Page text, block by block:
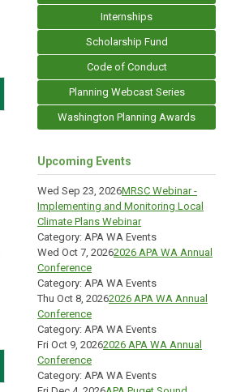
Internships
Scholarship Fund
Code of Conduct
Planning Webcast Series
Washington Planning Awards
Upcoming Events
Wed Sep 23, 2026MRSC Webinar -
Implementing and Monitoring Local
Climate Plans Webinar
Category: APA WA Events
Wed Oct 7, 20262026 APA WA Annual
Conference
Category: APA WA Events
Thu Oct 8, 20262026 APA WA Annual
Conference
Category: APA WA Events
Fri Oct 9, 20262026 APA WA Annual
Conference
Category: APA WA Events